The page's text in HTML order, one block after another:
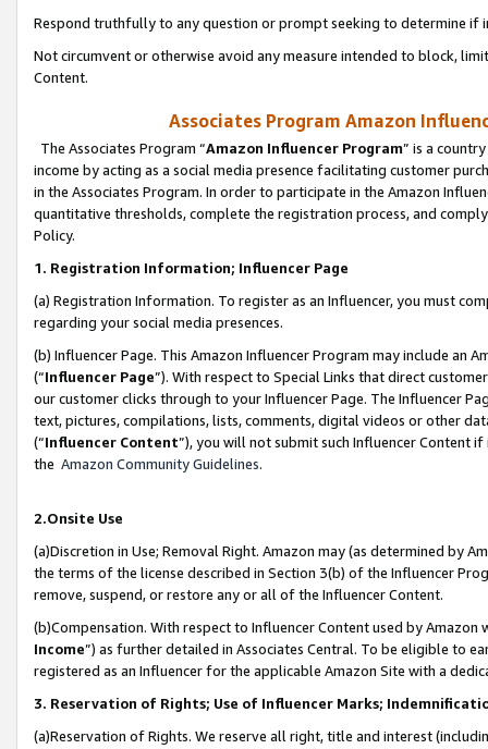
Respond truthfully to any question or prompt seeking to determine if
Not circumvent or otherwise avoid any measure intended to block,
Content.
Associates Program Amazon
The Associates Program “Amazon Influencer Program” is a
income by acting as a social media presence facilitating customer
in the Associates Program. In order to participate in the Amazon
quantitative thresholds, complete the registration process, and
Policy.
1. Registration Information; Influencer Page
(a) Registration Information. To register as an Influencer, you must
regarding your social media presences.
(b) Influencer Page. This Amazon Influencer Program may include an
(“Influencer Page”). With respect to Special Links that direct
our customer clicks through to your Influencer Page. The Influencer
text, pictures, compilations, lists, comments, digital videos or other
(“Influencer Content”), you will not submit such Influencer Content
the Amazon Community Guidelines.
2.Onsite Use
(a)Discretion in Use; Removal Right. Amazon may (as determined by
the terms of the license described in Section 3(b) of the Influencer
remove, suspend, or restore any or all of the Influencer Content.
(b)Compensation. With respect to Influencer Content used by
Income”) as further detailed in Associates Central. To be eligible to
registered as an Influencer for the applicable Amazon Site with a
3. Reservation of Rights; Use of Influencer Marks;
(a)Reservation of Rights. We reserve all right, title and interest